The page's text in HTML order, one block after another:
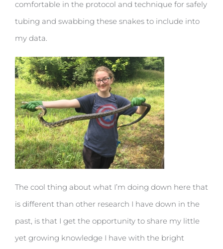
comfortable in the protocol and technique for safely
tubing and swabbing these snakes to include into
my data.
The cool thing about what I’m doing down here that
is different than other research I have down in the
past, is that I get the opportunity to share my little
yet growing knowledge I have with the bright